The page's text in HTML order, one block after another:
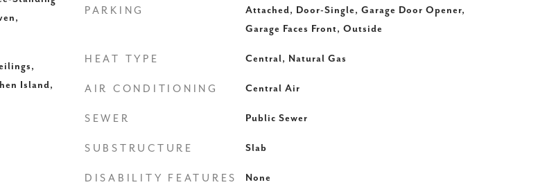
Island,
PARKING
Attached, Door-Single, Garage Door Opener,
Garage Faces Front, Outside
HEAT TYPE Central, Natural Gas
AIR CONDITIONING Central Air
SEWER Public Sewer
SUBSTRUCTURE Slab
DISABILITY FEATURES None